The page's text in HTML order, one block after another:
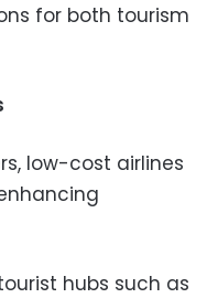
for both tourism
low-cost airlines
hubs such as